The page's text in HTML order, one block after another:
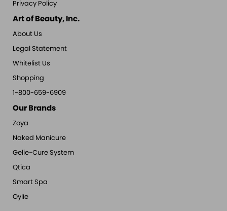
Privacy Policy
Art of Beauty, Inc.
About Us
Legal Statement
Whitelist Us
Shopping
1-800-659-6909
Our Brands
Zoya
Naked Manicure
Gelie-Cure System
Qtica
Smart Spa
Oylie